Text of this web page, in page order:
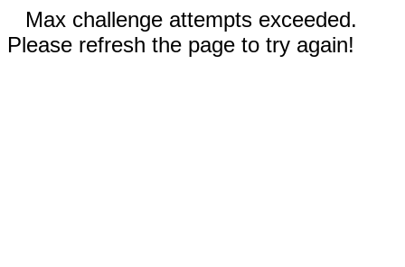
Max challenge attempts exceeded.
Please refresh the page to try again!